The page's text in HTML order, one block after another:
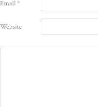
Email*
Website